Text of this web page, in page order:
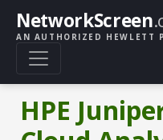
NetworkScreen
AN AUTHORIZED HEWLETT
HPE